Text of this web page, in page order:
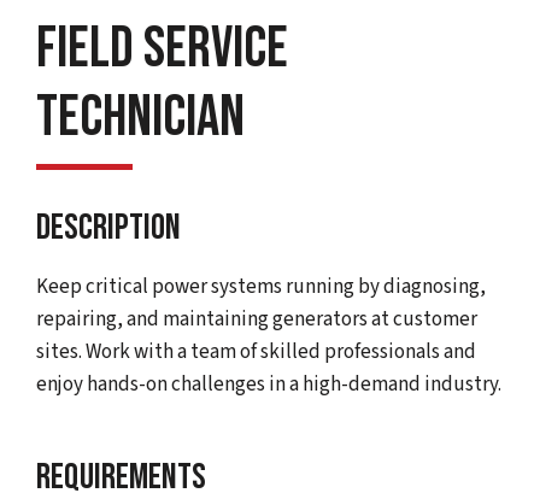
Field Service
Technician
Description
Keep critical power systems running by diagnosing,
repairing, and maintaining generators at customer
sites. Work with a team of skilled professionals and
enjoy hands-on challenges in a high-demand industry.
Requirements